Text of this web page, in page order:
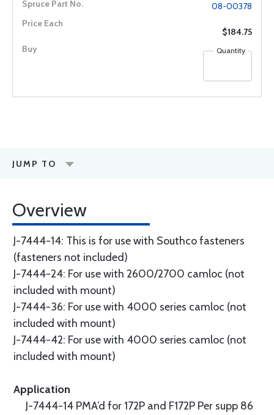
08-00378
$184.75
Quantity
JUMP TO
Overview
J-7444-14: This is for use with Southco fasteners
(fasteners not included)
J-7444-24: For use with 2600/2700 camloc (not
included with mount)
J-7444-36: For use with 4000 series camloc (not
included with mount)
J-7444-42: For use with 4000 series camloc (not
included with mount)
Application
J-7444-14 PMA’d for 172P and F172P Per supp 86